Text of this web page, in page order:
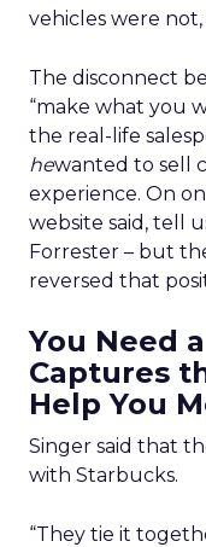
vehicles were not,
The disconnect
“make what you
the real-life
hewanted to sell
experience. On
website said, tell
Forrester – but
reversed that
You Need
Captures
Help You
Singer said that
with Starbucks.
“They tie it